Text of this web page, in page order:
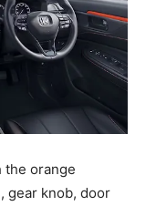
the orange
gear knob, door